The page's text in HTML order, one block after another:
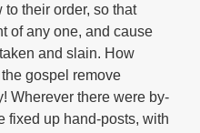
their order, so that
of any one, and cause
and slain. How
gospel remove
Wherever there were by-
fixed up hand-posts, with